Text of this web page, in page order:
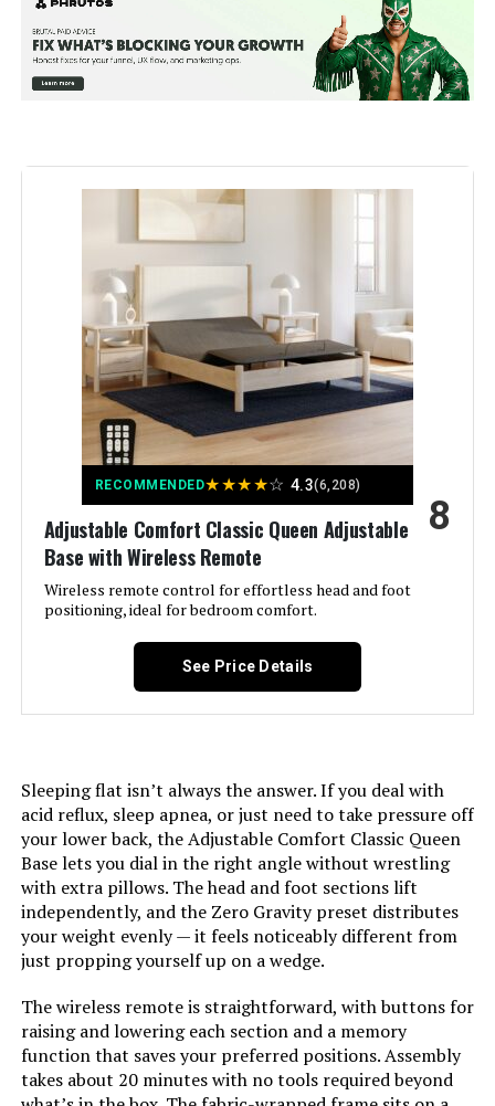
Special Feature:
Adjustable Head and Foot
Elevation, Easy Assembly,
Programmable Memory, Wireless
Remote or App, Zero Clearance
See more
Included Components: ‎Adjustable Bed, Wireless Remote
Compatible With Mattress
‎Twin XL
‎Adjustable Comfort
Furniture Finish: ‎Upholstered
Assembly Required: ‎Yes
‎Standard Adjustable Bed Frame
Batteries:
‎2 AAA batteries required.
(included)
Material: Fabric, Metal
Style: Classic Adjustable Base
Dimensions: ‎79.5"L x 37.75"W x 16.6"H
Weight: ‎81.8 pounds
RECOMMENDED★★★★☆ 4.3(6,208)
Adjustable Comfort Classic Queen Adjustable
Base with Wireless Remote
Wireless remote control for effortless head and foot
positioning, ideal for bedroom comfort.
8
See Price Details
Sleeping flat isn’t always the answer. If you deal with
acid reflux, sleep apnea, or just need to take pressure off
your lower back, the Adjustable Comfort Classic Queen
Base lets you dial in the right angle without wrestling
with extra pillows. The head and foot sections lift
independently, and the Zero Gravity preset distributes
your weight evenly — it feels noticeably different from
just propping yourself up on a wedge.
The wireless remote is straightforward, with buttons for
raising and lowering each section and a memory
function that saves your preferred positions. Assembly
takes about 20 minutes with no tools required beyond